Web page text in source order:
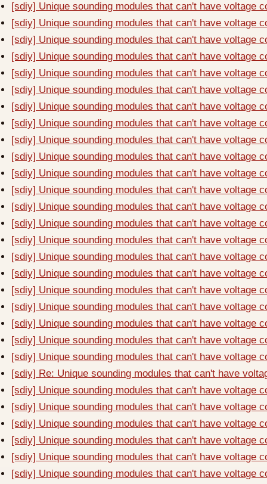
[sdiy] Unique sounding modules that can't have voltage
[sdiy] Unique sounding modules that can't have voltage
[sdiy] Unique sounding modules that can't have voltage
[sdiy] Unique sounding modules that can't have voltage
[sdiy] Unique sounding modules that can't have voltage
[sdiy] Unique sounding modules that can't have voltage
[sdiy] Unique sounding modules that can't have voltage
[sdiy] Unique sounding modules that can't have voltage
[sdiy] Unique sounding modules that can't have voltage
[sdiy] Unique sounding modules that can't have voltage
[sdiy] Unique sounding modules that can't have voltage
[sdiy] Unique sounding modules that can't have voltage
[sdiy] Unique sounding modules that can't have voltage
[sdiy] Unique sounding modules that can't have voltage
[sdiy] Unique sounding modules that can't have voltage
[sdiy] Unique sounding modules that can't have voltage
[sdiy] Unique sounding modules that can't have voltage
[sdiy] Unique sounding modules that can't have voltage
[sdiy] Unique sounding modules that can't have voltage
[sdiy] Unique sounding modules that can't have voltage
[sdiy] Unique sounding modules that can't have voltage
[sdiy] Unique sounding modules that can't have voltage
[sdiy] Re: Unique sounding modules that can't have
[sdiy] Unique sounding modules that can't have voltage
[sdiy] Unique sounding modules that can't have voltage
[sdiy] Unique sounding modules that can't have voltage
[sdiy] Unique sounding modules that can't have voltage
[sdiy] Unique sounding modules that can't have voltage
[sdiy] Unique sounding modules that can't have voltage